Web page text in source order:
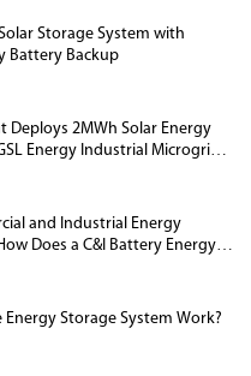
Storage System with
Battery Backup
Deploys 2MWh Solar Energy
Energy Industrial Microgrid
and Industrial Energy
Does a C&I Battery Energy
Energy Storage System Work?